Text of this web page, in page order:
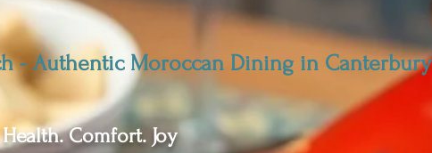
- Authentic Moroccan Dining in Canterbury
Health. Comfort. Joy